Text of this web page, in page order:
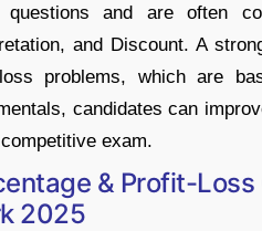
questions and are often
and Discount. A
problems, which are
candidates can
exam.
& Profit-Loss
2025